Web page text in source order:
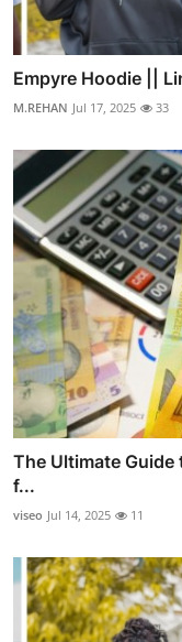
Empyre Hoodie ||
M.REHAN Jul 17, 2025 33
The Ultimate Guide
f...
viseo Jul 14, 2025 11